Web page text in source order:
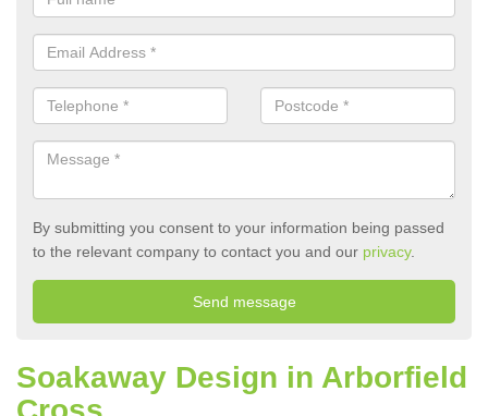
By submitting you consent to your information being passed
to the relevant company to contact you and our privacy.
Soakaway Design in Arborfield